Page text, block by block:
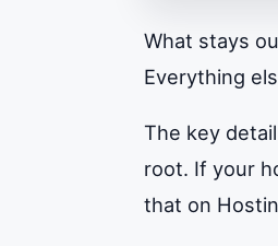
What stays
Everything
The key
root. If your
that on